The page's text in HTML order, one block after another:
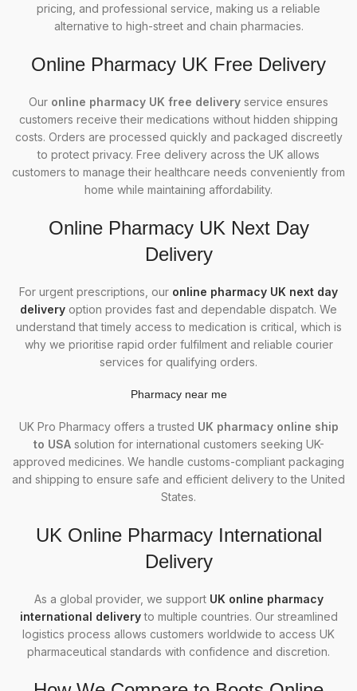
pricing, and professional service, making us a reliable
alternative to high-street and chain pharmacies.
Online Pharmacy UK Free Delivery
Our online pharmacy UK free delivery service ensures
customers receive their medications without hidden shipping
costs. Orders are processed quickly and packaged discreetly
to protect privacy. Free delivery across the UK allows
customers to manage their healthcare needs conveniently from
home while maintaining affordability.
Online Pharmacy UK Next Day
Delivery
For urgent prescriptions, our online pharmacy UK next day
delivery option provides fast and dependable dispatch. We
understand that timely access to medication is critical, which is
why we prioritise rapid order fulfilment and reliable courier
services for qualifying orders.
Pharmacynear me
UK Pro Pharmacy offers a trusted UK pharmacy online ship
to USAsolution for international customers seeking UK-
approved medicines. We handle customs-compliant packaging
and shipping to ensure safe and efficient delivery to the United
States.
UK Online Pharmacy International
Delivery
As a global provider, we support UK online pharmacy
international deliveryto multiple countries. Our streamlined
logistics process allows customers worldwide to access UK
pharmaceutical standards with confidence and discretion.